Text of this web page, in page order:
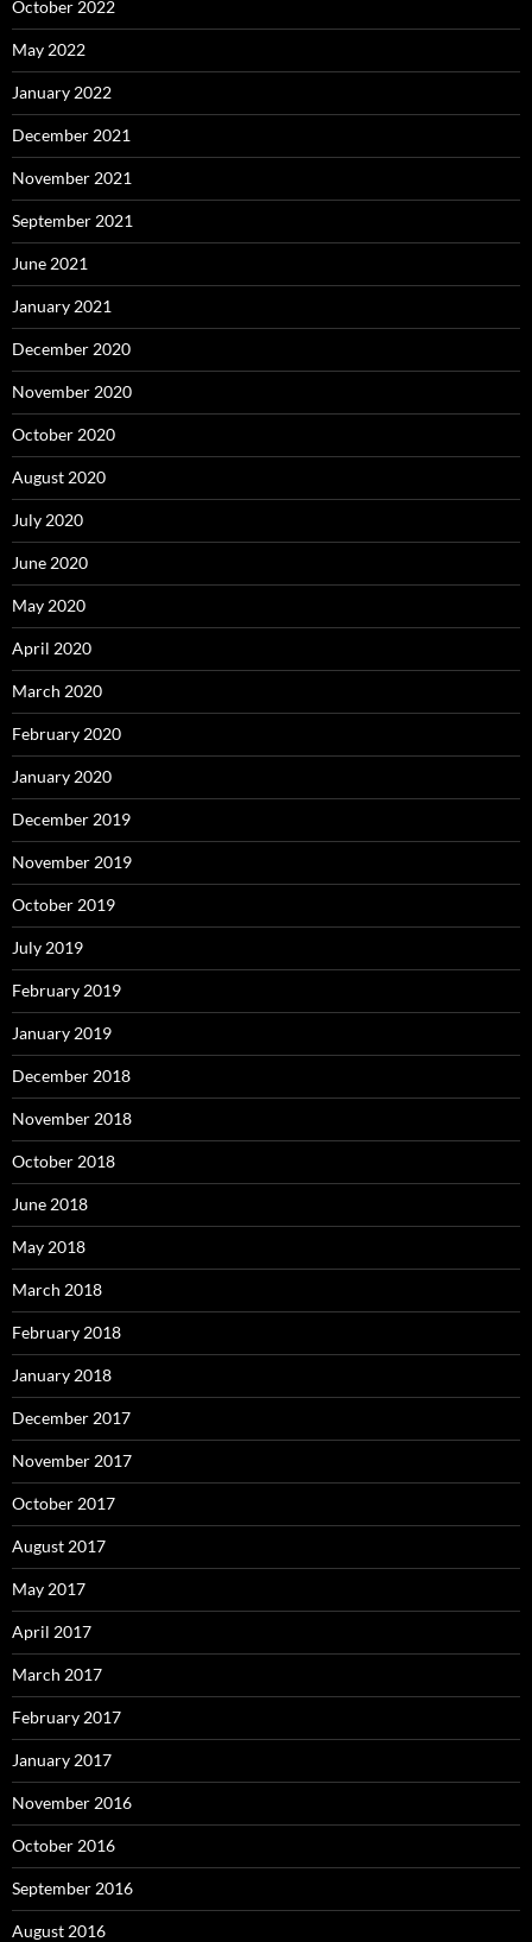
October 2022
May 2022
January 2022
December 2021
November 2021
September 2021
June 2021
January 2021
December 2020
November 2020
October 2020
August 2020
July 2020
June 2020
May 2020
April 2020
March 2020
February 2020
January 2020
December 2019
November 2019
October 2019
July 2019
February 2019
January 2019
December 2018
November 2018
October 2018
June 2018
May 2018
March 2018
February 2018
January 2018
December 2017
November 2017
October 2017
August 2017
May 2017
April 2017
March 2017
February 2017
January 2017
November 2016
October 2016
September 2016
August 2016